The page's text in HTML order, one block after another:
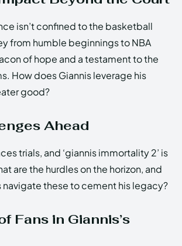
isn’t confined to the basketball
from humble beginnings to NBA
of hope and a testament to the
How does Giannis leverage his
good?
Ahead
trials, and ‘giannis immortality 2’ is
are the hurdles on the horizon, and
navigate these to cement his legacy?
Fans in Giannis’s